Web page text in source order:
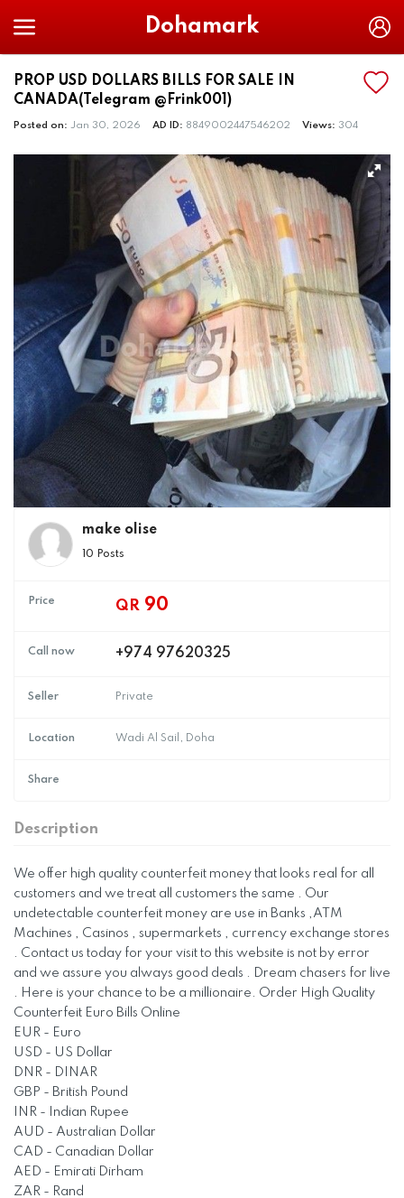
Dohamark
PROP USD DOLLARS BILLS FOR SALE IN
CANADA(Telegram @Frink001)
Posted on: Jan 30, 2026 AD ID: 8849002447546202 Views: 304
make olise
10 Posts
Price QR 90
Call now +974 97620325
Seller Private
Location Wadi Al Sail, Doha
Share
Description
We offer high quality counterfeit money that looks real for all
customers and we treat all customers the same . Our
undetectable counterfeit money are use in Banks ,ATM
Machines , Casinos , supermarkets , currency exchange stores
. Contact us today for your visit to this website is not by error
and we assure you always good deals . Dream chasers for live
. Here is your chance to be a millionaire. Order High Quality
Counterfeit Euro Bills Online
EUR - Euro
USD - US Dollar
DNR - DINAR
GBP - British Pound
INR - Indian Rupee
AUD - Australian Dollar
CAD - Canadian Dollar
AED - Emirati Dirham
ZAR - Rand